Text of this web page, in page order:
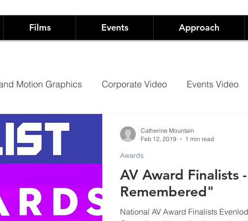
Films Events Approach
Motion Graphics Corporate Video Events Video
Architectural Projection Mapping
Case Studies Documentary
Events Not-For-Profit Films and Events
AV Award Finalists
Remembered"
National AV Award Finalists
Awards
Catherine Mountain
Feb 12, 2019
1 min read